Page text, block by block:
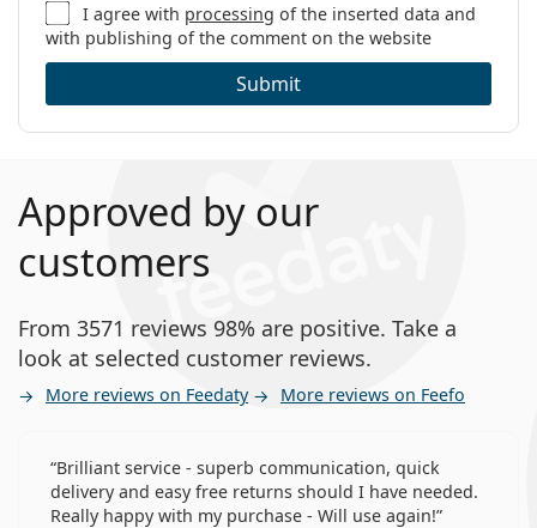
I agree with processing of the inserted data and
with publishing of the comment on the website
Submit
Approved by our
customers
From 3571 reviews 98% are positive. Take a
look at selected customer reviews.
More reviews on Feedaty More reviews on Feefo
Brilliant service - superb communication, quick
delivery and easy free returns should I have needed.
Really happy with my purchase - Will use again!